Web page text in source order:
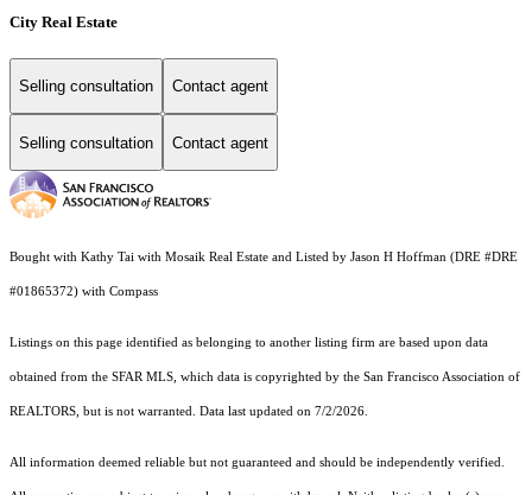
City Real Estate
Selling consultation Contact agent
Selling consultation Contact agent
Bought with Kathy Tai with Mosaik Real Estate and Listed by Jason H Hoffman (DRE #DRE
#01865372) with Compass
Listings on this page identified as belonging to another listing firm are based upon data
obtained from the SFAR MLS, which data is copyrighted by the San Francisco Association of
REALTORS, but is not warranted. Data last updated on 7/2/2026.
All information deemed reliable but not guaranteed and should be independently verified.